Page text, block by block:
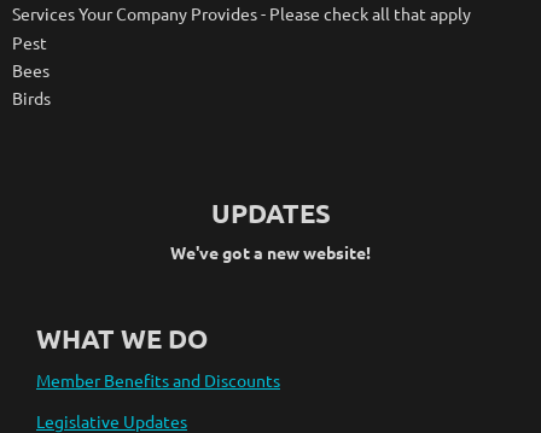
Services Your Company Provides - Please check all that apply
Pest
Bees
Birds
UPDATES
We've got a new website!
WHAT WE DO
Member Benefits and Discounts
Legislative Updates